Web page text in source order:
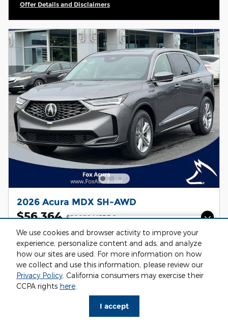
Questions about our cars? Let’s
chat for all the info you need!
We use cookies and browser activity to improve your
experience, personalize content and ads, and analyze
how our sites are used. For more information on how
we collect and use this information, please review our
Privacy Policy. California consumers may exercise their
CCPA rights here.
I accept
Offer Details and Disclaimers
2026 Acura MDX SH-AWD
$56,364 $56,050MSRP
Drive Line: AWD
Stock # AC26213
Vin: 5J8YE1H32TL037645
19/25 MPG City/Hwy
I'm Interested